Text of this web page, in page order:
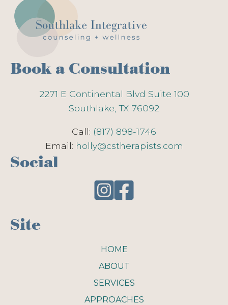
Book a Consultation
2271 E Continental Blvd Suite 100
Southlake, TX 76092
Call: (817) 898-1746
Email: holly@cstherapists.com
Social
Site
HOME
ABOUT
SERVICES
APPROACHES